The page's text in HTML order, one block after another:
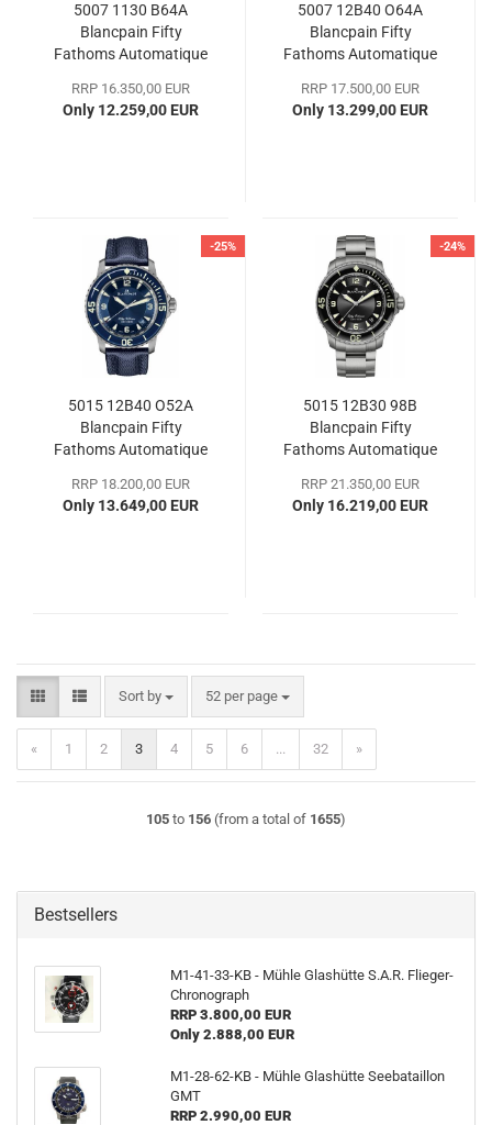
5007 1130 B64A
Blancpain Fifty
Fathoms Automatique
RRP 16.350,00 EUR
Only 12.259,00 EUR
5007 12B40 O64A
Blancpain Fifty
Fathoms Automatique
RRP 17.500,00 EUR
Only 13.299,00 EUR
-25%
5015 12B40 O52A
Blancpain Fifty
Fathoms Automatique
RRP 18.200,00 EUR
Only 13.649,00 EUR
-24%
5015 12B30 98B
Blancpain Fifty
Fathoms Automatique
RRP 21.350,00 EUR
Only 16.219,00 EUR
Sort by
Sort by 52 per page
per page
« 1 2 3 4 5 6 ... 32 »
105 to 156 (from a total of 1655)
Bestsellers
M1-41-33-KB - Mühle Glashütte S.A.R. Flieger-
Chronograph
RRP 3.800,00 EUR
Only 2.888,00 EUR
M1-28-62-KB - Mühle Glashütte Seebataillon
GMT
RRP 2.990,00 EUR